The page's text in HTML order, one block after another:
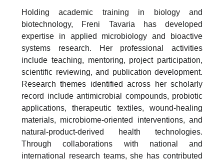
Holding academic training in biology and
biotechnology, Freni Tavaria has developed
expertise in applied microbiology and bioactive
systems research. Her professional activities
include teaching, mentoring, project participation,
scientific reviewing, and publication development.
Research themes identified across her scholarly
record include antimicrobial compounds, probiotic
applications, therapeutic textiles, wound-healing
materials, microbiome-oriented interventions, and
natural-product-derived health technologies.
Through collaborations with national and
international research teams, she has contributed